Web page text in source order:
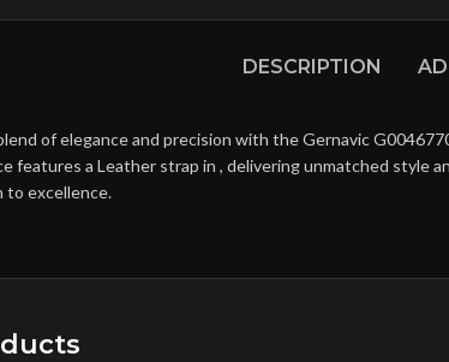
DESCRIPTION
of elegance and precision with the Gernavic
features a Leather strap in , delivering unmatched style
to excellence.